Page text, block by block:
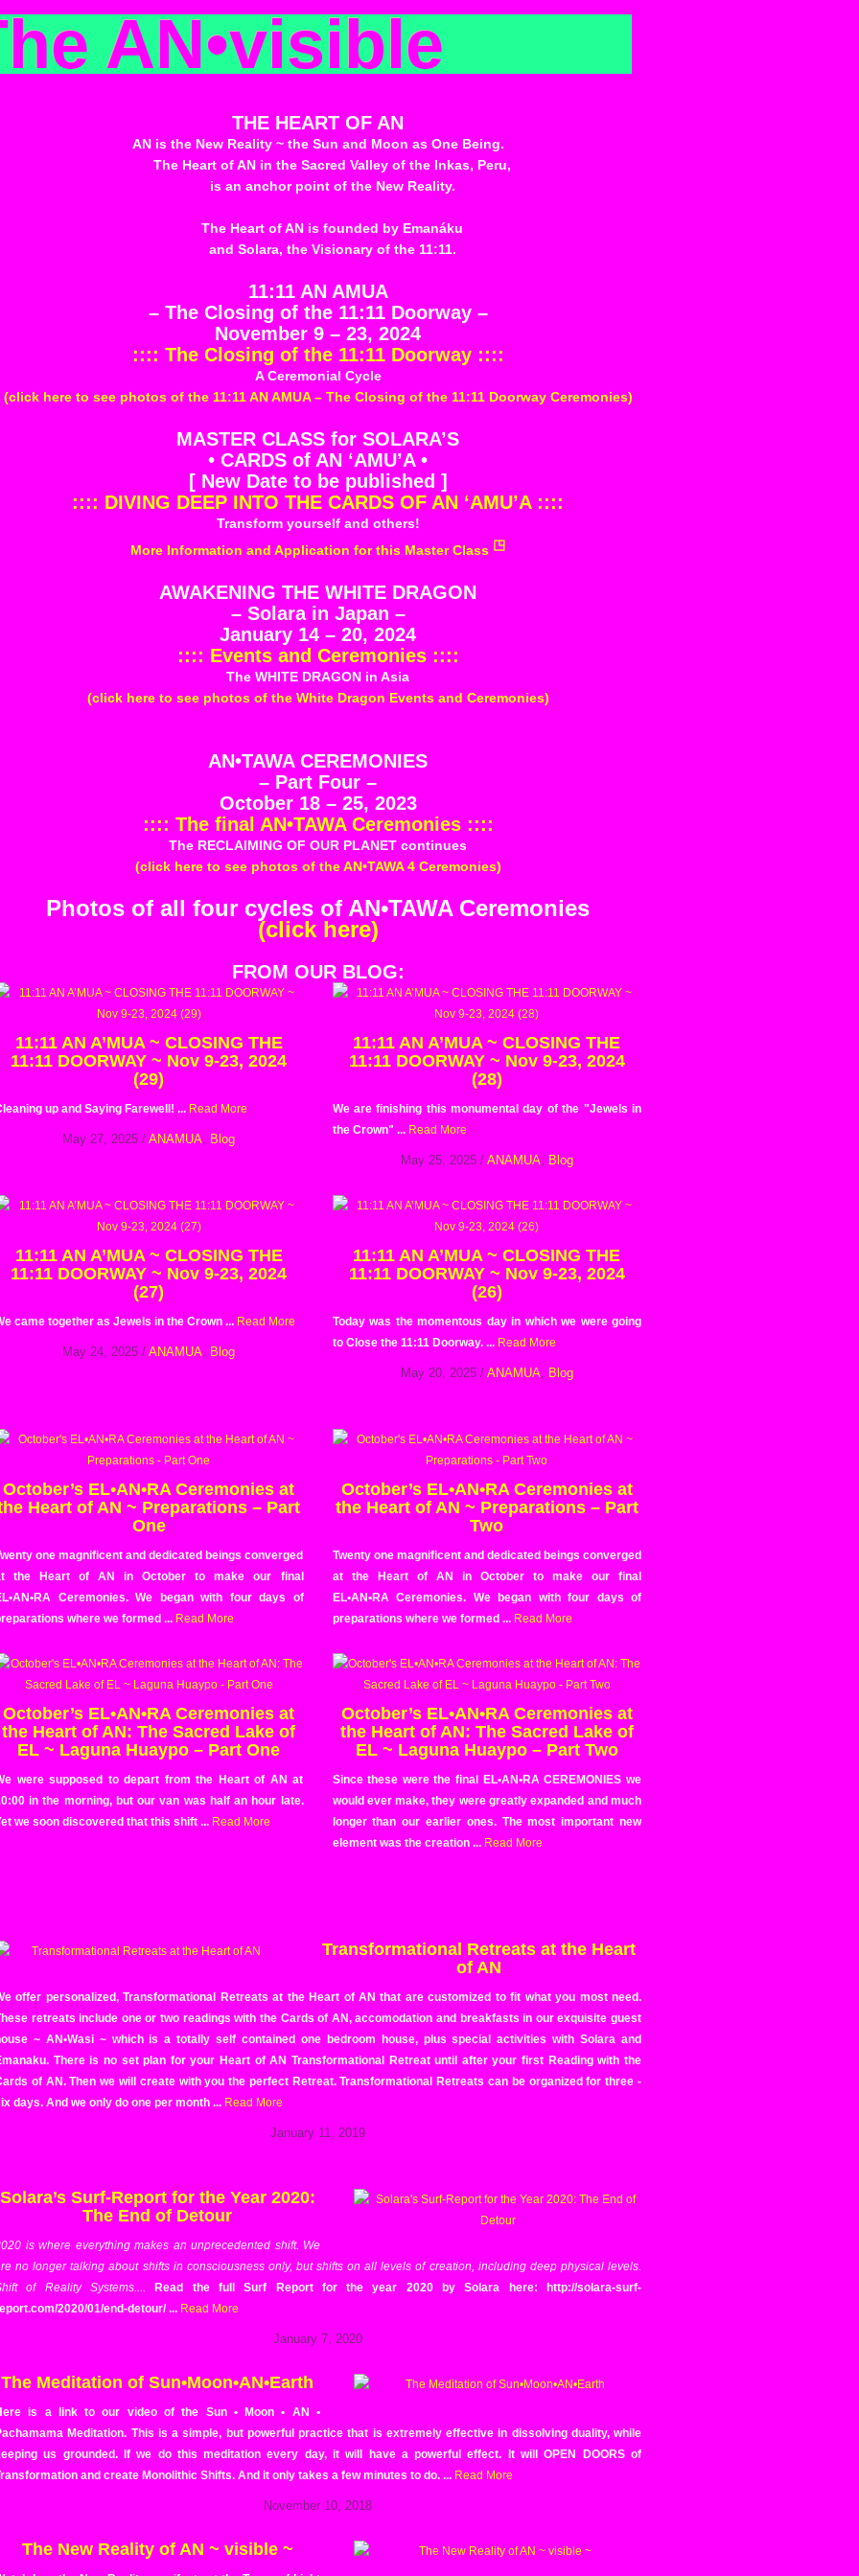
AN•visible
THE HEART OF AN
AN is the New Reality ~ the Sun and Moon as One Being.
The Heart of AN in the Sacred Valley of the Inkas, Peru,
is an anchor point of the New Reality.
The Heart of AN is founded by Emanáku
and Solara, the Visionary of the 11:11.
11:11 AN AMUA
– The Closing of the 11:11 Doorway –
November 9 – 23, 2024
:::: The Closing of the 11:11 Doorway ::::
A Ceremonial Cycle
(click here to see photos of the 11:11 AN AMUA – The Closing of the 11:11 Doorway Ceremonies)
MASTER CLASS for SOLARA’S
• CARDS of AN ‘AMU’A •
[ New Date to be published ]
:::: DIVING DEEP INTO THE CARDS OF AN ‘AMU’A ::::
Transform yourself and others!
More Information and Application for this Master Class
AWAKENING THE WHITE DRAGON
– Solara in Japan –
January 14 – 20, 2024
:::: Events and Ceremonies ::::
The WHITE DRAGON in Asia
(click here to see photos of the White Dragon Events and Ceremonies)
AN•TAWA CEREMONIES
– Part Four –
October 18 – 25, 2023
:::: The final AN•TAWA Ceremonies ::::
The RECLAIMING OF OUR PLANET continues
(click here to see photos of the AN•TAWA 4 Ceremonies)
Photos of all four cycles of AN•TAWA Ceremonies
(click here)
FROM OUR BLOG:
11:11 AN A’MUA ~ CLOSING THE
11:11 DOORWAY ~ Nov 9-23, 2024
(29)
up and Saying Farewell! ... Read More
May 27, 2025 /ANAMUA Blog
11:11 AN A’MUA ~ CLOSING THE
11:11 DOORWAY ~ Nov 9-23, 2024
(28)
We are finishing this monumental day of the "Jewels in
the Crown" ... Read More
May 25, 2025/ ANAMUA, Blog
11:11 AN A’MUA ~ CLOSING THE
11:11 DOORWAY ~ Nov 9-23, 2024
(27)
came together as Jewels in the Crown ... Read More
May 24, 2025 /ANAMUA Blog
11:11 AN A’MUA ~ CLOSING THE
11:11 DOORWAY ~ Nov 9-23, 2024
(26)
Today was the momentous day in which we were going
to Close the 11:11 Doorway. ... Read More
May 20, 2025/ ANAMUA, Blog
October’s EL•AN•RA Ceremonies at
Heart of AN ~ Preparations – Part
One
one magnificent and dedicated beings converged
the Heart of AN in October to make our final
Ceremonies. We began with four days of
where we formed ... Read More
October’s EL•AN•RA Ceremonies at
the Heart of AN ~ Preparations – Part
Two
Twenty one magnificent and dedicated beings converged
at the Heart of AN in October to make our final
EL•AN•RA Ceremonies. We began with four days of
preparations where we formed ... Read More
October’s EL•AN•RA Ceremonies at
the Heart of AN: The Sacred Lake of
EL ~ Laguna Huaypo – Part One
were supposed to depart from the Heart of AN at
in the morning, but our van was half an hour late.
we soon discovered that this shift ... Read More
October’s EL•AN•RA Ceremonies at
the Heart of AN: The Sacred Lake of
EL ~ Laguna Huaypo – Part Two
Since these were the final EL•AN•RA CEREMONIES we
would ever make, they were greatly expanded and much
longer than our earlier ones. The most important new
element was the creation ... Read More
Transformational Retreats at the Heart
of AN
offer personalized, Transformational Retreats at the Heart of AN that are customized to fit what you most need.
retreats include one or two readings with the Cards of AN, accomodation and breakfasts in our exquisite guest
~ AN•Wasi ~ which is a totally self contained one bedroom house, plus special activities with Solara and
There is no set plan for your Heart of AN Transformational Retreat until after your first Reading with the
of AN. Then we will create with you the perfect Retreat. Transformational Retreats can be organized for three -
days. And we only do one per month ... Read More
January 11, 2019
Solara’s Surf-Report for the Year 2020:
The End of Detour
is where everything makes an unprecedented shift. We
no longer talking about shifts in consciousness only, but shifts on all levels of creation, including deep physical levels.
of Reality Systems....
Read the full Surf Report for the year 2020 by Solara here: http://solara-surf-
2020/01/end-detour/ ... Read More
January 7, 2020
The Meditation of Sun•Moon•AN•Earth
is a link to our video of the Sun • Moon • AN •
Meditation. This is a simple, but powerful practice that is extremely effective in dissolving duality, while
us grounded. If we do this meditation every day, it will have a powerful effect. It will OPEN DOORS of
and create Monolithic Shifts. And it only takes a few minutes to do. ... Read More
November 10, 2018
The New Reality of AN ~ visible ~